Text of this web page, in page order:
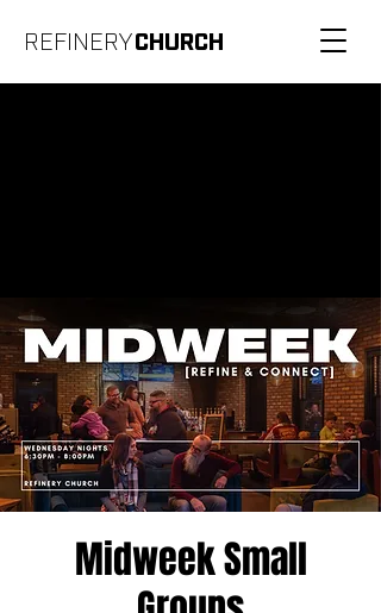
REFINERYCHURCH
Midweek Small